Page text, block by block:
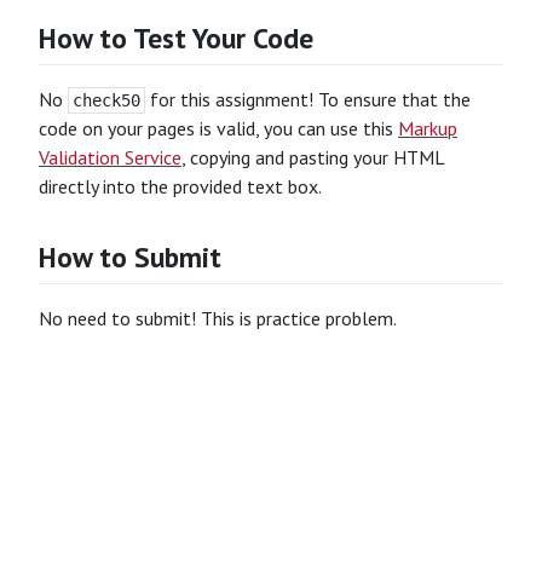
How to Test Your Code
No check50 for this assignment! To ensure that the
code on your pages is valid, you can use this Markup
Validation Service, copying and pasting your HTML
directly into the provided text box.
How to Submit
No need to submit! This is practice problem.